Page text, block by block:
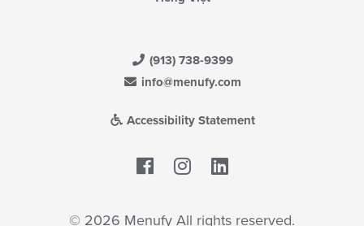
(913) 738-9399
info@menufy.com
Accessibility Statement
Facebook
© 2026 Menufy All rights reserved.